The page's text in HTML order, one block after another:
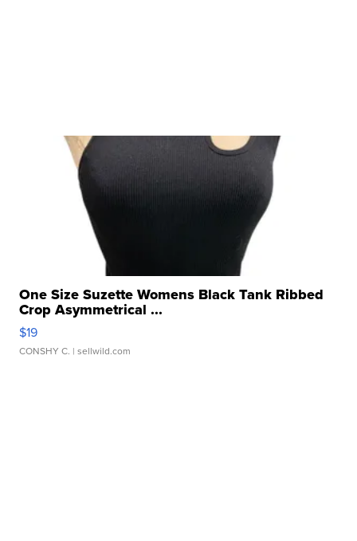
One Size Suzette Womens Black Tank Ribbed
Crop Asymmetrical ...
$19
CONSHY C. | sellwild.com